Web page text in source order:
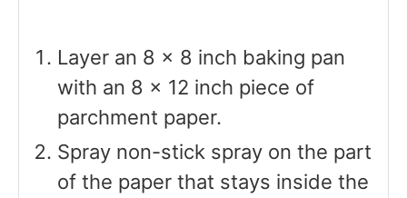
Layer an 8 x 8 inch baking pan
with an 8 x 12 inch piece of
parchment paper.
Spray non-stick spray on the part
of the paper that stays inside the